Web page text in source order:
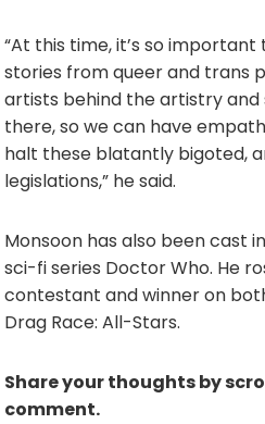
“At this time, it’s so
stories from queer and trans
artists behind the artistry and
there, so we can have
halt these blatantly bigoted,
legislations,” he said.
Monsoon has also been cast
sci-fi series Doctor Who. He
contestant and winner on
Drag Race: All-Stars.
Share your thoughts by
comment.